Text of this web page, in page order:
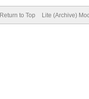
Return to Top Lite (Archive)